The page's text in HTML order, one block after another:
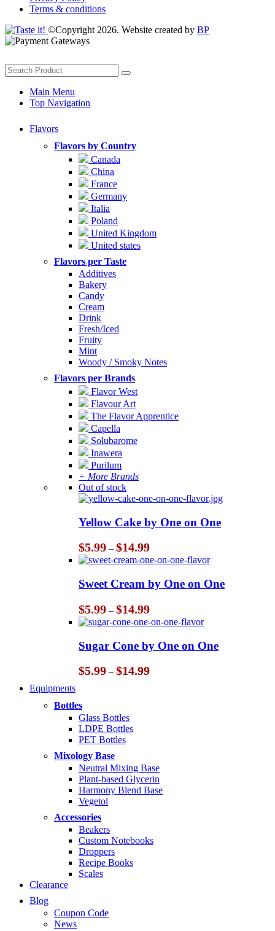
Terms & conditions
©Copyright 2026. Website created by BP
Main Menu
Top Navigation
Flavors
Flavors by Country
Canada
China
France
Germany
Italia
Poland
United Kingdom
United states
Flavors per Taste
Additives
Bakery
Candy
Cream
Drink
Fresh/Iced
Fruity
Mint
Woody / Smoky Notes
Flavors per Brands
Flavor West
Flavour Art
The Flavor Apprentice
Capella
Solubarome
Inawera
Purilum
+ More Brands
Out of stock
Yellow Cake by One on One
$5.99 – $14.99Price
range:
$5.99
through
$14.99
Sweet Cream by One on One
$5.99 – $14.99Price
range:
$5.99
through
$14.99
Sugar Cone by One on One
$5.99 – $14.99Price
Equipments
Bottles
Glass Bottles
LDPE Bottles
PET Bottles
Mixology Base
Neutral Mixing Base
Plant-based Glycerin
Harmony Blend Base
Vegetol
Accessories
Beakers
Custom Notebooks
Droppers
Recipe Books
Scales
Clearance
Blog
Coupon Code
News